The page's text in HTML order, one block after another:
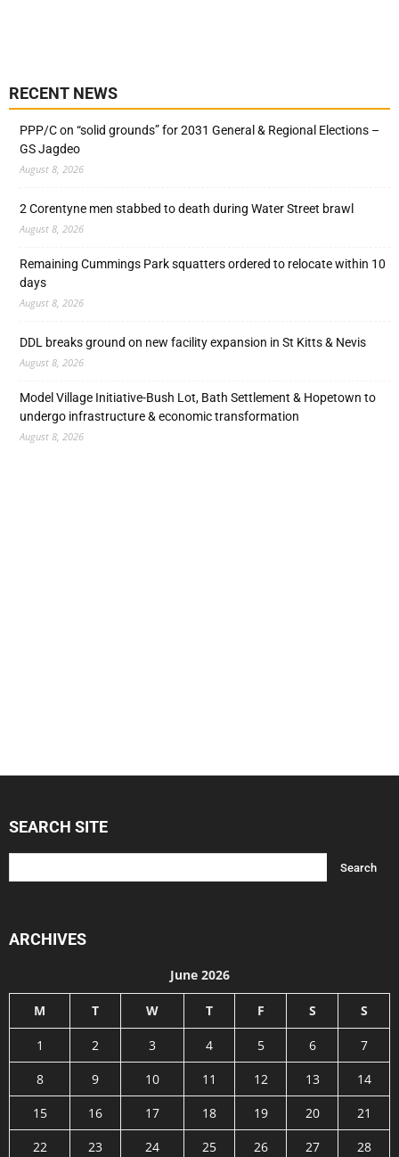
RECENT NEWS
PPP/C on “solid grounds” for 2031 General & Regional Elections –
GS Jagdeo
August 8, 2026
2 Corentyne men stabbed to death during Water Street brawl
August 8, 2026
Remaining Cummings Park squatters ordered to relocate within 10
days
August 8, 2026
DDL breaks ground on new facility expansion in St Kitts & Nevis
August 8, 2026
Model Village Initiative-Bush Lot, Bath Settlement & Hopetown to
undergo infrastructure & economic transformation
August 8, 2026
SEARCH SITE
ARCHIVES
June 2026
M T W T F S S
1 2 3 4 5 6
7
8
9 10 11 12 13
14
15
16 17 18 19 20
21
22
23 24 25 26 27
28